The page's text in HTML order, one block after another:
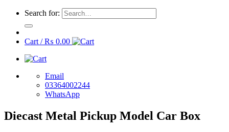
Search for:
Cart /₨ 0.00
Email
03364002244
WhatsApp
Diecast Metal Pickup Model Car Box